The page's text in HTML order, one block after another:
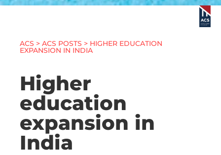
ACS > ACS POSTS > HIGHER EDUCATION
EXPANSION IN INDIA
Higher
education
expansion in
India